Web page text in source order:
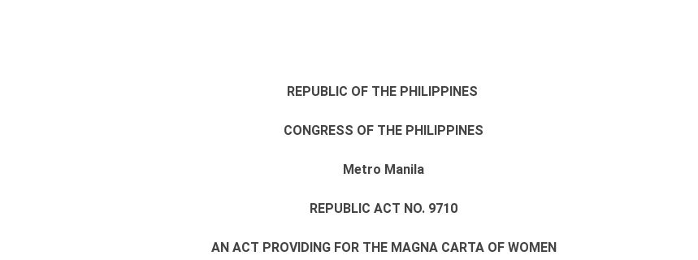
REPUBLIC OF THE PHILIPPINES
CONGRESS OF THE PHILIPPINES
Metro Manila
REPUBLIC ACT NO. 9710
AN ACT PROVIDING FOR THE MAGNA CARTA OF WOMEN